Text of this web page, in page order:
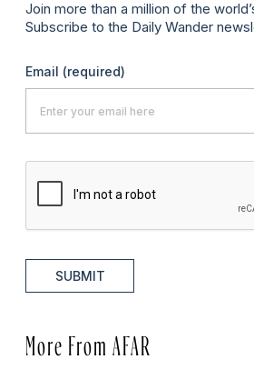
Join more than a million of the
Subscribe to the Daily Wander
Email (required)
SUBMIT
More From AFAR